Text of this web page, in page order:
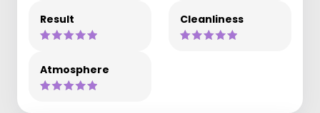
Result Cleanliness
Atmosphere